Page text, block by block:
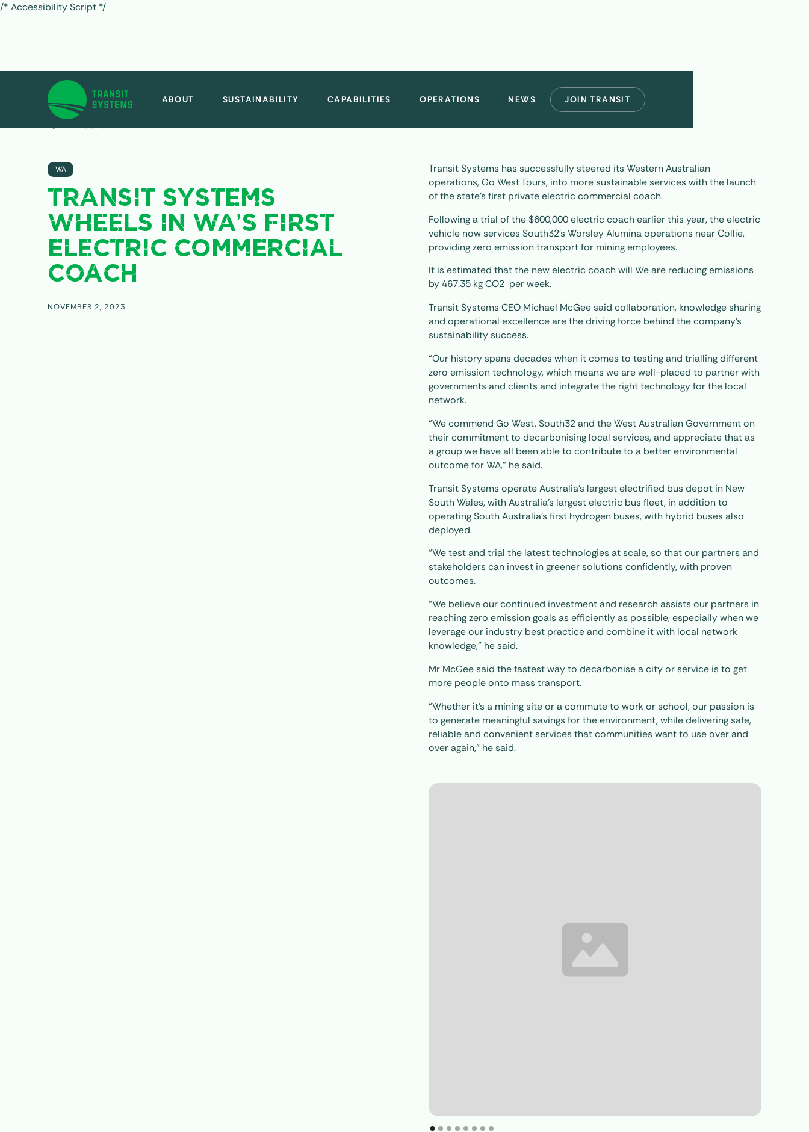
/* Accessibility Script */
ABOUT SUSTAINABILITY CAPABILITIES OPERATIONS NEWS JOIN TRANSIT
WA
TRANSIT SYSTEMS
WHEELS IN WA’S FIRST
ELECTRIC COMMERCIAL
COACH
NOVEMBER 2, 2023
Transit Systems has successfully steered its Western Australian
operations, Go West Tours, into more sustainable services with the launch
of the state’s first private electric commercial coach.
Following a trial of the $600,000 electric coach earlier this year, the electric
vehicle now services South32’s Worsley Alumina operations near Collie,
providing zero emission transport for mining employees.
It is estimated that the new electric coach will We are reducing emissions
by 467.35 kg CO2 per week.
Transit Systems CEO Michael McGee said collaboration, knowledge sharing
and operational excellence are the driving force behind the company’s
sustainability success.
“Our history spans decades when it comes to testing and trialling different
zero emission technology, which means we are well-placed to partner with
governments and clients and integrate the right technology for the local
network.
“We commend Go West, South32 and the West Australian Government on
their commitment to decarbonising local services, and appreciate that as
a group we have all been able to contribute to a better environmental
outcome for WA,” he said.
Transit Systems operate Australia’s largest electrified bus depot in New
South Wales, with Australia’s largest electric bus fleet, in addition to
operating South Australia’s first hydrogen buses, with hybrid buses also
deployed.
“We test and trial the latest technologies at scale, so that our partners and
stakeholders can invest in greener solutions confidently, with proven
outcomes.
“We believe our continued investment and research assists our partners in
reaching zero emission goals as efficiently as possible, especially when we
leverage our industry best practice and combine it with local network
knowledge,” he said.
Mr McGee said the fastest way to decarbonise a city or service is to get
more people onto mass transport.
“Whether it’s a mining site or a commute to work or school, our passion is
to generate meaningful savings for the environment, while delivering safe,
reliable and convenient services that communities want to use over and
over again,” he said.